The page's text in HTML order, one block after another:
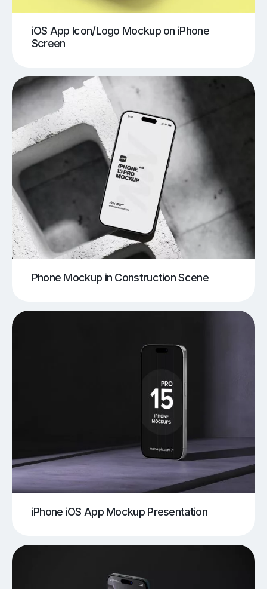
iOS App Icon/Logo Mockup on iPhone
Screen
Phone Mockup in Construction Scene
iPhone iOS App Mockup Presentation